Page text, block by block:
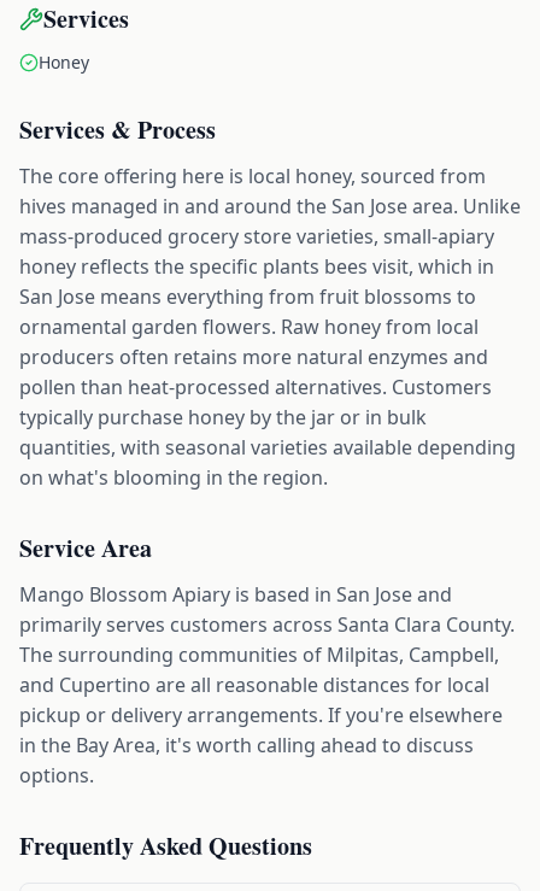
Services
Honey
Services & Process
The core offering here is local honey, sourced from
hives managed in and around the San Jose area. Unlike
mass-produced grocery store varieties, small-apiary
honey reflects the specific plants bees visit, which in
San Jose means everything from fruit blossoms to
ornamental garden flowers. Raw honey from local
producers often retains more natural enzymes and
pollen than heat-processed alternatives. Customers
typically purchase honey by the jar or in bulk
quantities, with seasonal varieties available depending
on what's blooming in the region.
Service Area
Mango Blossom Apiary is based in San Jose and
primarily serves customers across Santa Clara County.
The surrounding communities of Milpitas, Campbell,
and Cupertino are all reasonable distances for local
pickup or delivery arrangements. If you're elsewhere
in the Bay Area, it's worth calling ahead to discuss
options.
Frequently Asked Questions